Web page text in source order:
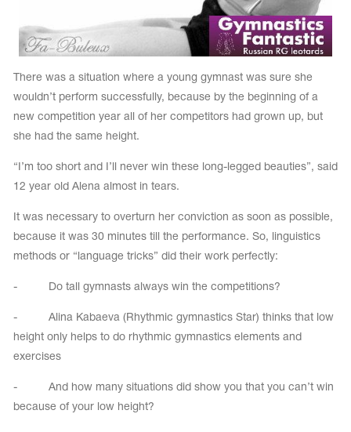
There was a situation where a young gymnast was sure she
wouldn’t perform successfully, because by the beginning of a
new competition year all of her competitors had grown up, but
she had the same height.
“I’m too short and I’ll never win these long-legged beauties”, said
12 year old Alena almost in tears.
It was necessary to overturn her conviction as soon as possible,
because it was 30 minutes till the performance. So, linguistics
methods or “language tricks” did their work perfectly:
- Do tall gymnasts always win the competitions?
- Alina Kabaeva (Rhythmic gymnastics Star) thinks that low
height only helps to do rhythmic gymnastics elements and
exercises
- And how many situations did show you that you can’t win
because of your low height?